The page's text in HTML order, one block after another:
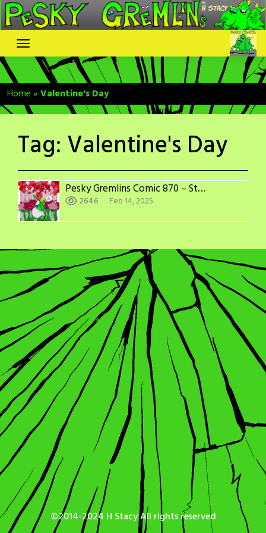
Skip
to
content
Home»Valentine's Day
Tag: Valentine's Day
Pesky Gremlins Comic 870 – Stupid Cupid
2646 Feb 14, 2025
©2014-2024 H Stacy All rights reserved